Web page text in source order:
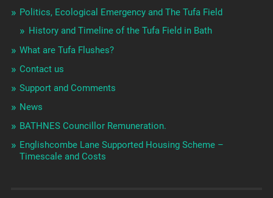
Politics, Ecological Emergency and The Tufa Field
History and Timeline of the Tufa Field in Bath
What are Tufa Flushes?
Contact us
Support and Comments
News
BATHNES Councillor Remuneration.
Englishcombe Lane Supported Housing Scheme –
Timescale and Costs